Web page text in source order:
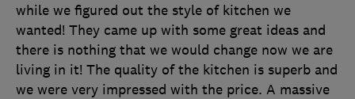
while we figured out the style of kitchen we
wanted! They came up with some great ideas and
there is nothing that we would change now we are
living in it! The quality of the kitchen is superb and
we were very impressed with the price. A massive